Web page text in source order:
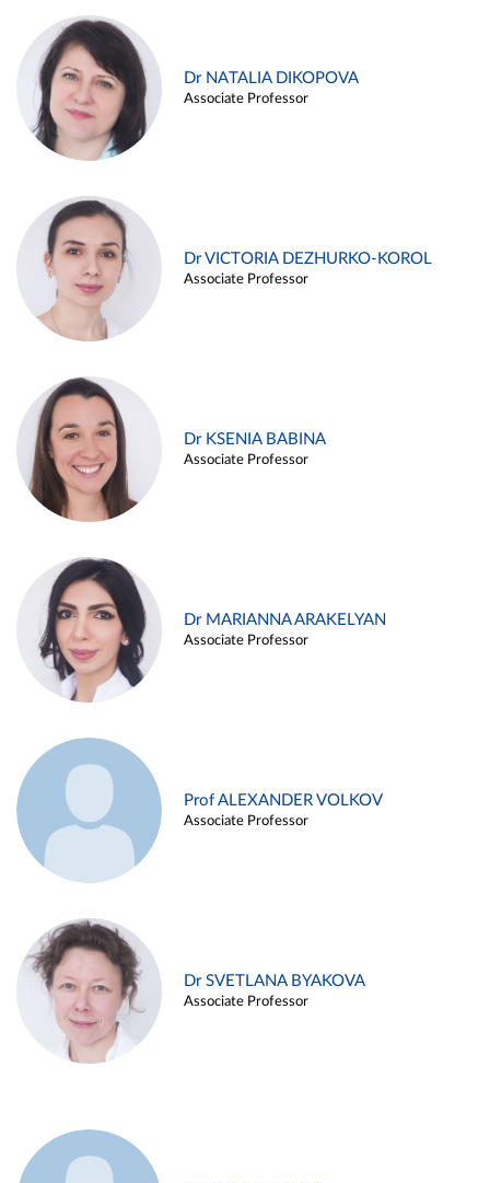
Dr NATALIA DIKOPOVA
Associate Professor
Dr VICTORIA DEZHURKO-KOROL
Associate Professor
Dr KSENIA BABINA
Associate Professor
Dr MARIANNA ARAKELYAN
Associate Professor
Prof ALEXANDER VOLKOV
Associate Professor
Dr SVETLANA BYAKOVA
Associate Professor